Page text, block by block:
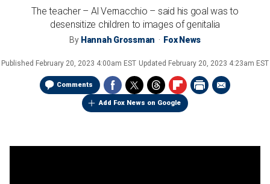
The teacher – Al Vernacchio – said his goal was to
desensitize children to images of genitalia
By Hannah Grossman Fox News
Published February 20, 2023 4:00am EST Updated February 20, 2023 4:23am EST
Comments
Add Fox News on Google